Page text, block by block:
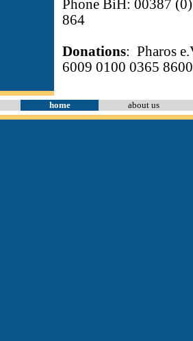
Phone BiH: 00387
864
Donations: Pharos
6009 0100 0365
home about us